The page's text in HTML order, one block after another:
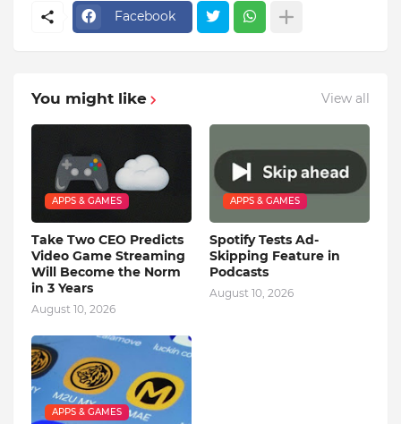
Facebook
You might like View all
APPS & GAMES
Take Two CEO Predicts
Video Game Streaming
Will Become the Norm
in 3 Years
August 10, 2026
APPS & GAMES
Spotify Tests Ad-
Skipping Feature in
Podcasts
August 10, 2026
APPS & GAMES